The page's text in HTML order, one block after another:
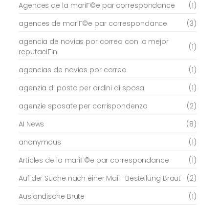
Agences de la mariГ©e par correspondance
(1)
agences de mariГ©e par correspondance
(3)
agencia de novias por correo con la mejor
reputaciГіn
(1)
agencias de novias por correo
(1)
agenzia di posta per ordini di sposa
(1)
agenzie sposate per corrispondenza
(2)
AI News
(8)
anonymous
(1)
Articles de la mariГ©e par correspondance
(1)
Auf der Suche nach einer Mail -Bestellung Braut
(2)
Auslandische Brute
(1)